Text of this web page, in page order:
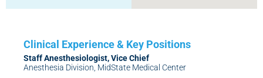
Staff Anesthesiologist, Vice Chief
Anesthesia Division, MidState Medical Center